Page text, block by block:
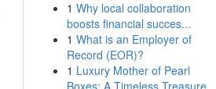
1 Why local collaboration
boosts financial succes...
1 What is an Employer of
Record (EOR)?
1 Luxury Mother of Pearl
Boxes: A Timeless Treasure